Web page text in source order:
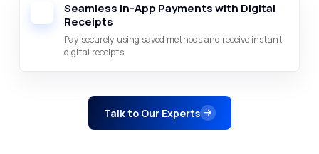
Seamless In-App Payments with Digital
Receipts
Pay securely using saved methods and receive instant
digital receipts.
Talk to Our Experts